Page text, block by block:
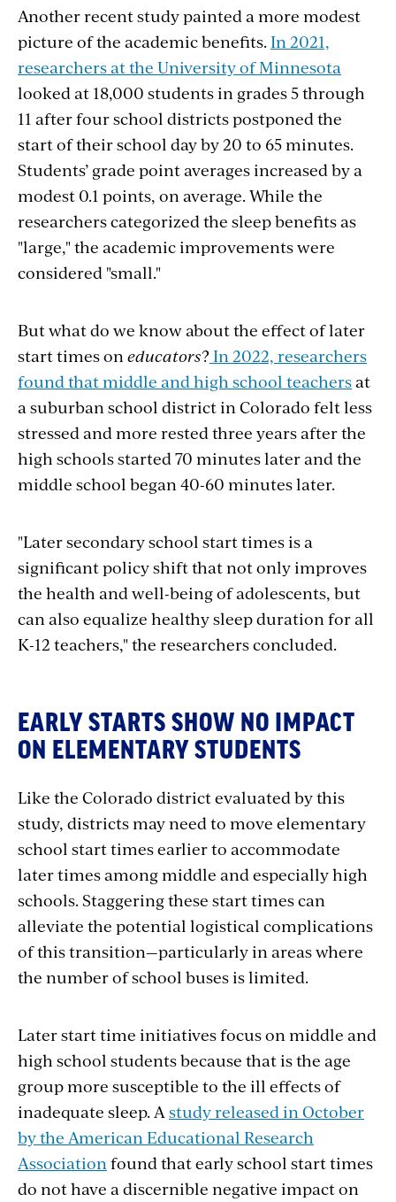
Another recent study painted a more modest
picture of the academic benefits. In 2021,
researchers at the University of Minnesota
looked at 18,000 students in grades 5 through
11 after four school districts postponed the
start of their school day by 20 to 65 minutes.
Students’ grade point averages increased by a
modest 0.1 points, on average. While the
researchers categorized the sleep benefits as
"large," the academic improvements were
considered "small."
But what do we know about the effect of later
start times on educators?In 2022, researchers
found that middle and high school teachersat
a suburban school district in Colorado felt less
stressed and more rested three years after the
high schools started 70 minutes later and the
middle school began 40-60 minutes later.
"Later secondary school start times is a
significant policy shift that not only improves
the health and well-being of adolescents, but
can also equalize healthy sleep duration for all
K-12 teachers," the researchers concluded.
EARLY STARTS SHOW NO IMPACT
ON ELEMENTARY STUDENTS
Like the Colorado district evaluated by this
study, districts may need to move elementary
school start times earlier to accommodate
later times among middle and especially high
schools. Staggering these start times can
alleviate the potential logistical complications
of this transition—particularly in areas where
the number of school buses is limited.
Later start time initiatives focus on middle and
high school students because that is the age
group more susceptible to the ill effects of
inadequate sleep. A study released in October
by the American Educational Research
Association found that early school start times
do not have a discernible negative impact on